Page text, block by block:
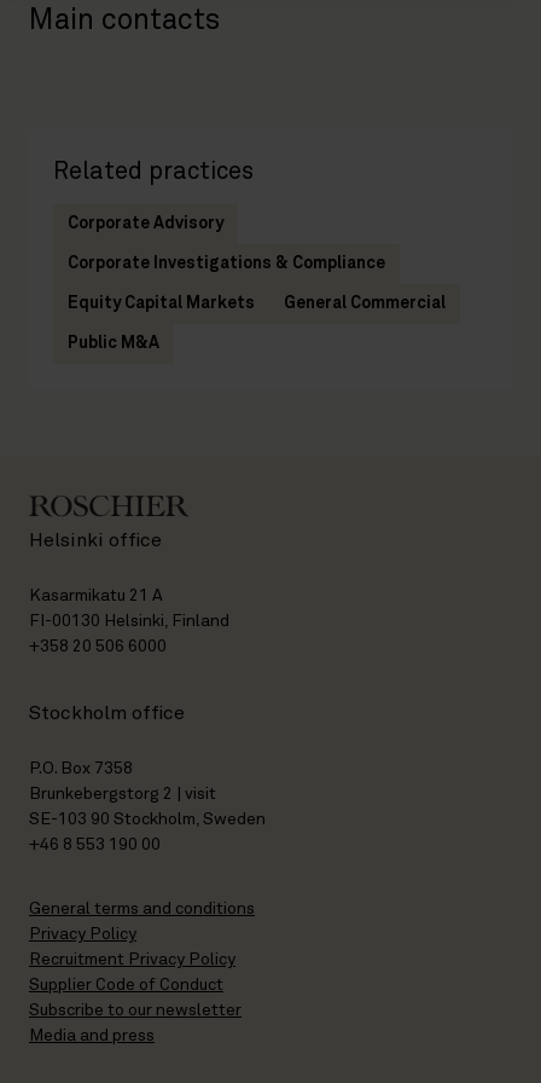
Main contacts
Related practices
Corporate Advisory
Corporate Investigations & Compliance
Equity Capital Markets General Commercial
Public M&A
Helsinki office
Kasarmikatu 21 A
FI-00130 Helsinki, Finland
+358 20 506 6000
Stockholm office
P.O. Box 7358
Brunkebergstorg 2 | visit
SE-103 90 Stockholm, Sweden
+46 8 553 190 00
General terms and conditions
Privacy Policy
Recruitment Privacy Policy
Supplier Code of Conduct
Subscribe to our newsletter
Media and press